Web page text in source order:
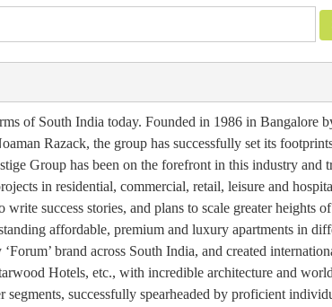
of South India today. Founded in 1986 in Bangalore
Razack, the group has successfully set its
Group has been on the forefront in this industry and
in residential, commercial, retail, leisure and
success stories, and plans to scale greater heights
affordable, premium and luxury apartments in
brand across South India, and created
Hotels, etc., with incredible architecture and
successfully spearheaded by proficient